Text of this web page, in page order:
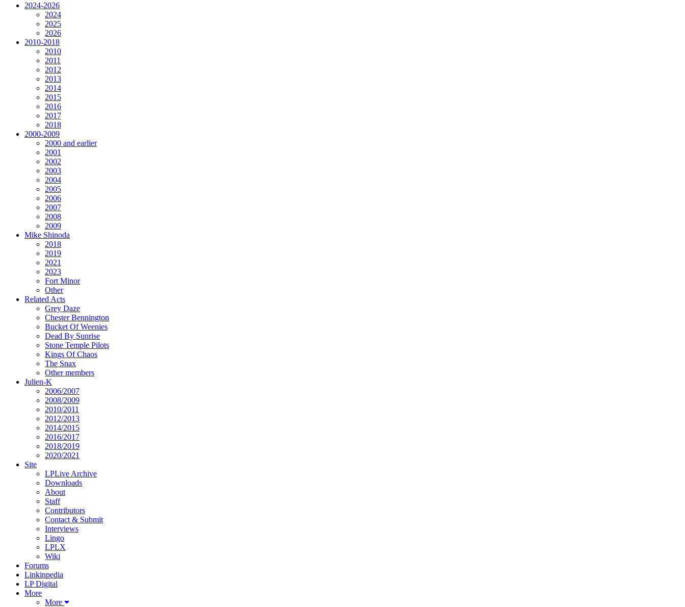
2024-2026
2024
2025
2026
2010-2018
2010
2011
2012
2013
2014
2015
2016
2017
2018
2000-2009
2000 and earlier
2001
2002
2003
2004
2005
2006
2007
2008
2009
Mike Shinoda
2018
2019
2021
2023
Fort Minor
Other
Related Acts
Grey Daze
Chester Bennington
Bucket Of Weenies
Dead By Sunrise
Stone Temple Pilots
Kings Of Chaos
The Snax
Other members
Julien-K
2006/2007
2008/2009
2010/2011
2012/2013
2014/2015
2016/2017
2018/2019
2020/2021
Site
LPLive Archive
Downloads
About
Staff
Contributors
Contact & Submit
Interviews
Lingo
LPLX
Wiki
Forums
Linkinpedia
LP Digital
More
More